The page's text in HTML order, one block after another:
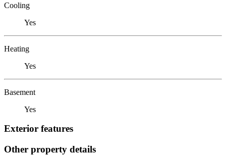
Cooling
Yes
Heating
Yes
Basement
Yes
Exterior features
Other property details